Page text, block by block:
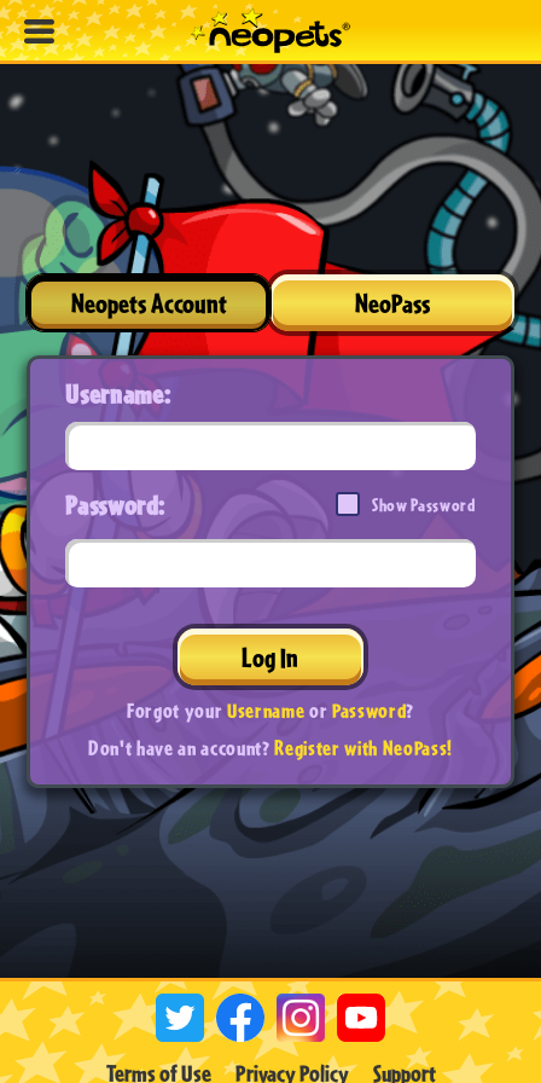
Neopets Account NeoPass
Username:
Password: Show Password
Log In
Forgot yourUsernameorPassword?
Don't have an account?Register with NeoPass!
Terms of Use Privacy Policy Support